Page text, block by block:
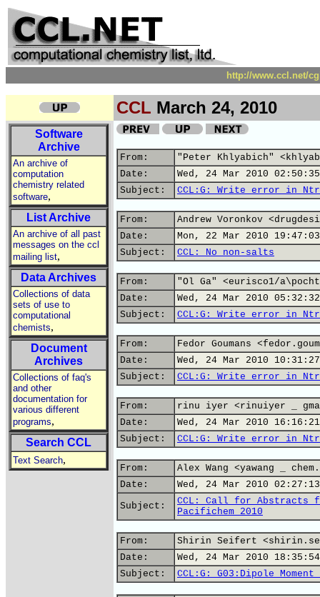
http://www.ccl.net/
CCL March 24, 2010
Software
Archive
An archive of
computation
chemistry related
software,
List Archive
An archive of all past
messages on the ccl
mailing list,
Data Archives
Collections of data
sets of use to
computational
chemists,
Document
Archives
Collections of faq's
and other
documentation for
various different
programs,
Search CCL
Text Search,
From:
"Peter Khlyabich"
Date:
Wed, 24 Mar 2010
Subject:
CCL:G: Write error in
From:
Andrew Voronkov
Date:
Mon, 22 Mar 2010
Subject:
CCL: No non-salts
From:
"Ol Ga" <eurisco1/
Date:
Wed, 24 Mar 2010
Subject:
CCL:G: Write error in
From:
Fedor Goumans
Date:
Wed, 24 Mar 2010
Subject:
CCL:G: Write error in
From:
rinu iyer <rinuiyer _
Date:
Wed, 24 Mar 2010
Subject:
CCL:G: Write error in
From:
Alex Wang <yawang _
Date:
Wed, 24 Mar 2010
Subject:
CCL: Call for Abstracts
Pacifichem 2010
From:
Shirin Seifert
Date:
Wed, 24 Mar 2010
Subject:
CCL:G: G03:Dipole